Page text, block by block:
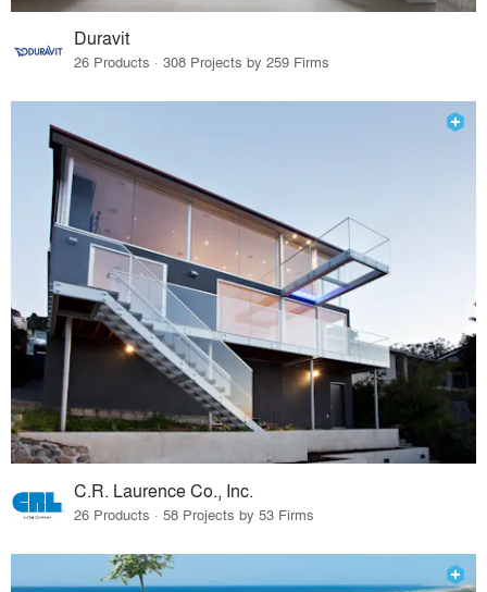
Duravit
26 Products · 308 Projects by 259 Firms
C.R. Laurence Co., Inc.
26 Products · 58 Projects by 53 Firms